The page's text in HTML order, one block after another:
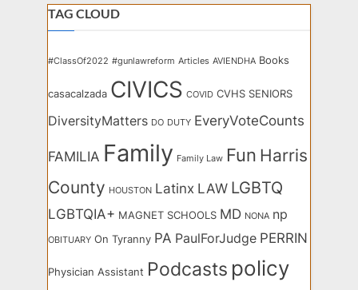
TAG CLOUD
#ClassOf2022 #gunlawreform Articles AVIENDHA Books
casacalzada CIVICS COVID CVHS SENIORS
DiversityMatters DO DUTY EveryVoteCounts
FAMILIA Family Family Law Fun Harris
County HOUSTON Latinx LAW LGBTQ
LGBTQIA+ MAGNET SCHOOLS MD NONA np
OBITUARY On Tyranny PA PaulForJudge PERRIN
Physician Assistant Podcasts policy